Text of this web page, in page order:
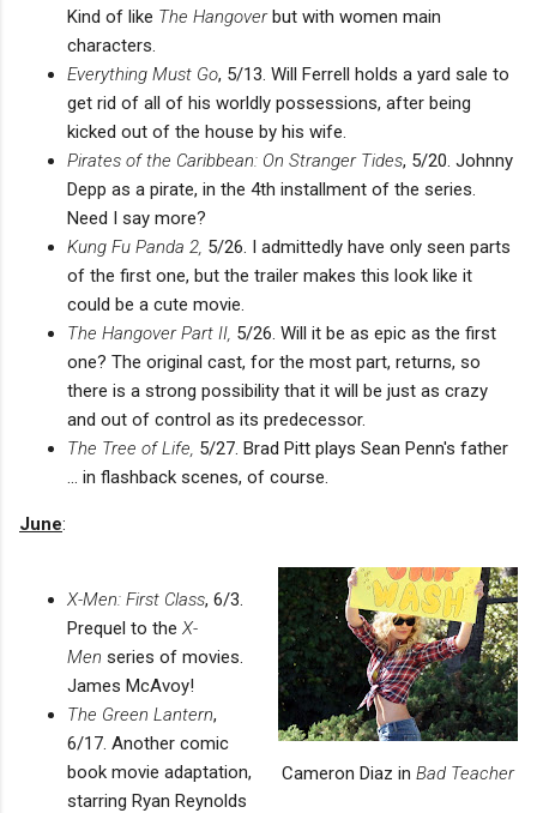
Kind of like The Hangoverbut with women main
characters.
Everything Must Go, 5/13. Will Ferrell holds a yard sale to
get rid of all of his worldly possessions, after being
kicked out of the house by his wife.
Pirates of the Caribbean: On Stranger Tides, 5/20. Johnny
Depp as a pirate, in the 4th installment of the series.
Need I say more?
Kung Fu Panda 2, 5/26. I admittedly have only seen parts
of the first one, but the trailer makes this look like it
could be a cute movie.
The Hangover Part II, 5/26. Will it be as epic as the first
one? The original cast, for the most part, returns, so
there is a strong possibility that it will be just as crazy
and out of control as its predecessor.
The Tree of Life, 5/27. Brad Pitt plays Sean Penn's father
... in flashback scenes, of course.
June:
Cameron Diaz in Bad Teacher
X-Men: First Class, 6/3.
Prequel to the X-
Men series of movies.
James McAvoy!
The Green Lantern,
6/17. Another comic
book movie adaptation,
starring Ryan Reynolds